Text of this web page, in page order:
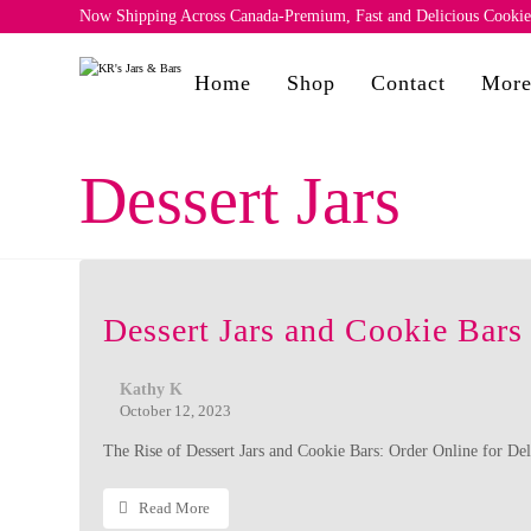
Now Shipping Across Canada-Premium, Fast and Delicious
Home Shop Contact
Dessert Jars
Dessert Jars and Cookie
Kathy K
October 12, 2023
The Rise of Dessert Jars and Cookie Bars: Order Online for
Read More